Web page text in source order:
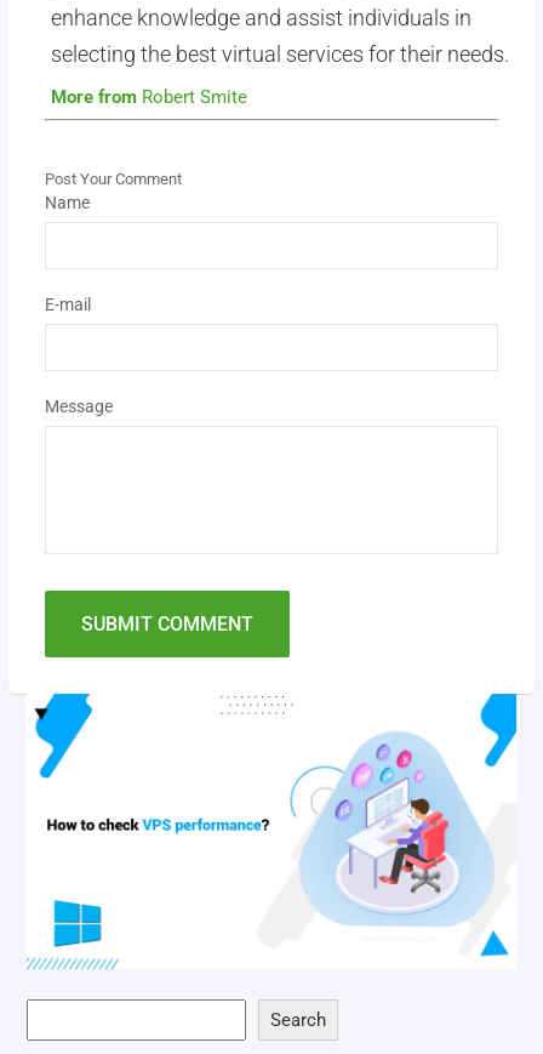
enhance knowledge and assist individuals in
selecting the best virtual services for their needs.
More from Robert Smite
Post Your Comment
Name
E-mail
Message
SUBMIT COMMENT
Search